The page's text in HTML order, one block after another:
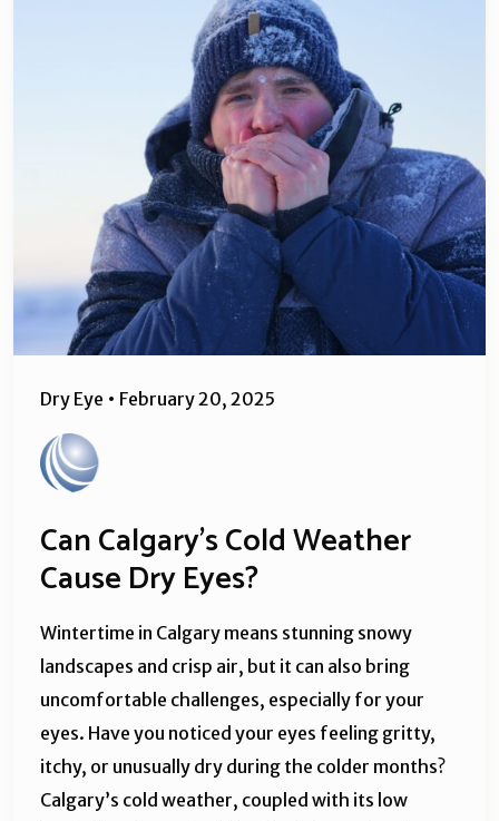
Dry Eye • February 20, 2025
Can Calgary’s Cold Weather
Cause Dry Eyes?
Wintertime in Calgary means stunning snowy
landscapes and crisp air, but it can also bring
uncomfortable challenges, especially for your
eyes. Have you noticed your eyes feeling gritty,
itchy, or unusually dry during the colder months?
Calgary’s cold weather, coupled with its low